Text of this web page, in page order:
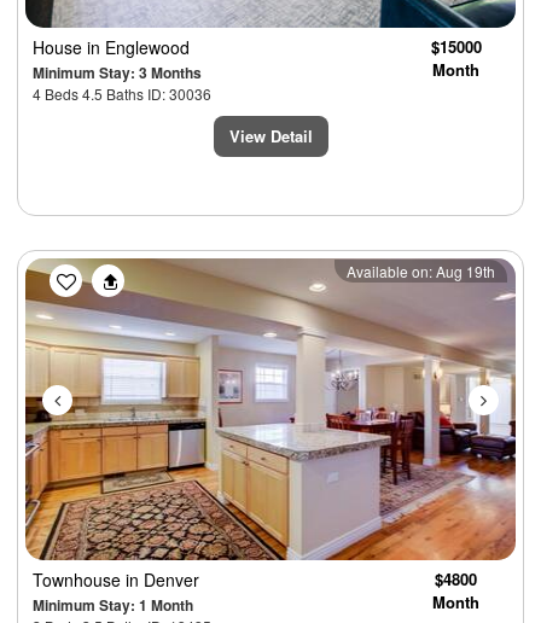
House in Englewood
Minimum Stay: 3 Months
4 Beds 4.5 Baths ID: 30036
$15000
Month
View Detail
Previous Next
Available on: Aug 19th
Townhouse in Denver
Minimum Stay: 1 Month
$4800
Month